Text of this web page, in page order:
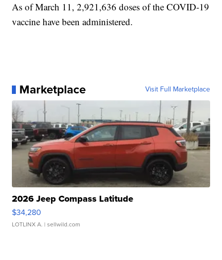
As of March 11, 2,921,636 doses of the COVID-19
vaccine have been administered.
Marketplace Visit Full Marketplace
2026 Jeep Compass Latitude
$34,280
LOTLINX A. | sellwild.com